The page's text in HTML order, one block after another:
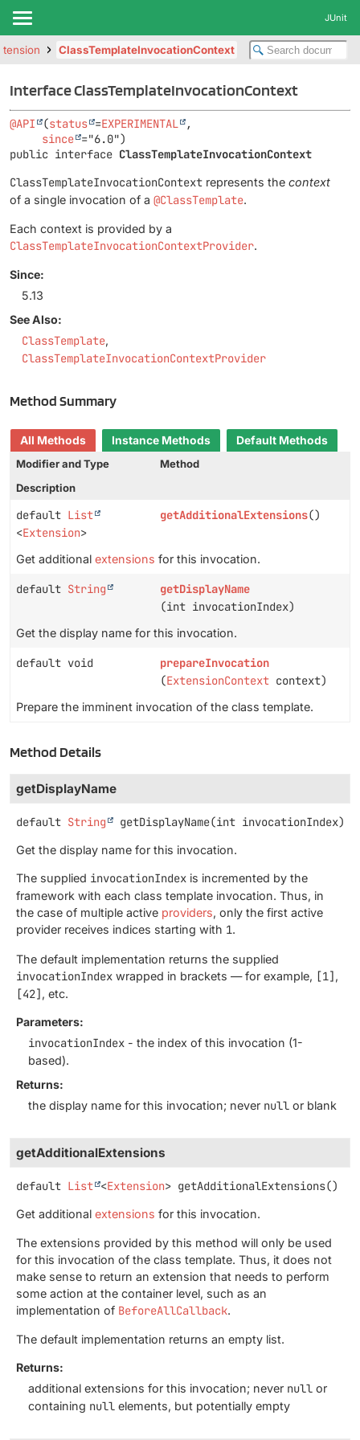
JUnit
ClassTemplateInvocationContext
Interface ClassTemplateInvocationContext
@API (status =EXPERIMENTAL
,
since
public interface ClassTemplateInvocationContext
ClassTemplateInvocationContext represents the context
of a single invocation of a @ClassTemplate.
Each context is provided by a
ClassTemplateInvocationContextProvider.
Since:
5.13
See Also:
ClassTemplate
ClassTemplateInvocationContextProvider
Method Summary
All Methods Instance Methods
Default Methods
Modifier and Type
Method
Description
default List
<Extension>
getAdditionalExtensions()
Get additional extensions for this invocation.
default String
getDisplayName
(int invocationIndex)
Get the display name for this invocation.
default void
prepareInvocation
(ExtensionContext context)
Prepare the imminent invocation of the class template.
Method Details
getDisplayName
default String getDisplayName(int invocationIndex)
Get the display name for this invocation.
The supplied invocationIndex is incremented by the
framework with each class template invocation. Thus, in
the case of multiple active providers, only the first active
provider receives indices starting with 1.
The default implementation returns the supplied
invocationIndex wrapped in brackets — for example, [1],
[42], etc.
Parameters:
invocationIndex - the index of this invocation (1-
based).
Returns:
the display name for this invocation; never null or blank
getAdditionalExtensions
default List <Extension> getAdditionalExtensions()
Get additional extensions for this invocation.
The extensions provided by this method will only be used
for this invocation of the class template. Thus, it does not
make sense to return an extension that needs to perform
some action at the container level, such as an
implementation of BeforeAllCallback.
The default implementation returns an empty list.
Returns:
additional extensions for this invocation; never null or
containing null elements, but potentially empty